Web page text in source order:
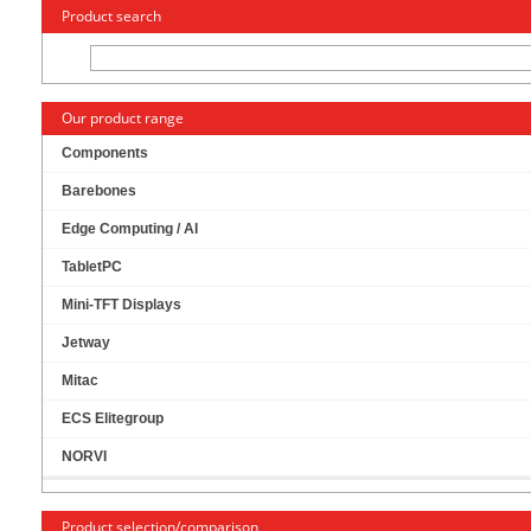
« Change to: CarTFT.com
Product search
Our product range
Components
Barebones
Edge Computing / AI
TabletPC
Mini-TFT Displays
Jetway
Mitac
ECS Elitegroup
NORVI
Product selection/comparison
JETWAY JBC366F832-3455 (INTEL APOLLO
LAKE)
PRODUCT IS CURRENTLY NOT AVAILABLE !